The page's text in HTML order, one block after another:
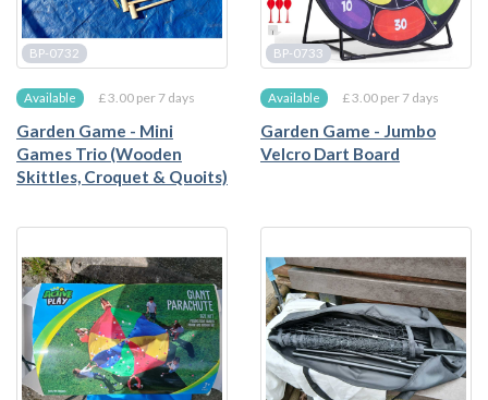
BP-0732
Available £ 3.00 per 7 days
Garden Game - Mini
Games Trio (Wooden
Skittles, Croquet & Quoits)
BP-0733
Available £ 3.00 per 7 days
Garden Game - Jumbo
Velcro Dart Board